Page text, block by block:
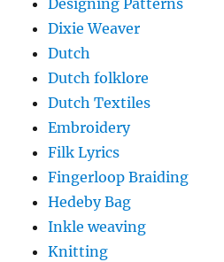
Designing Patterns
Dixie Weaver
Dutch
Dutch folklore
Dutch Textiles
Embroidery
Filk Lyrics
Fingerloop Braiding
Hedeby Bag
Inkle weaving
Knitting